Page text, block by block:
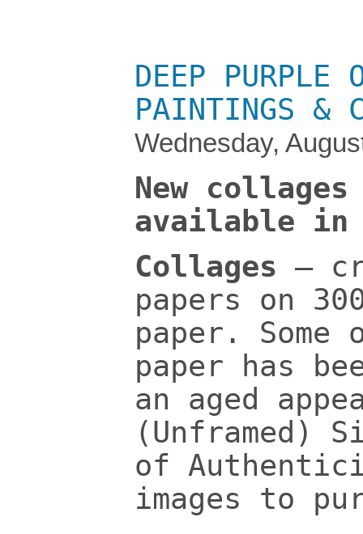
DEEP PURPLE
PAINTINGS &
Wednesday,
New
available in
Collages –
papers on
paper.
paper has
an aged
(Unframed)
of
images to